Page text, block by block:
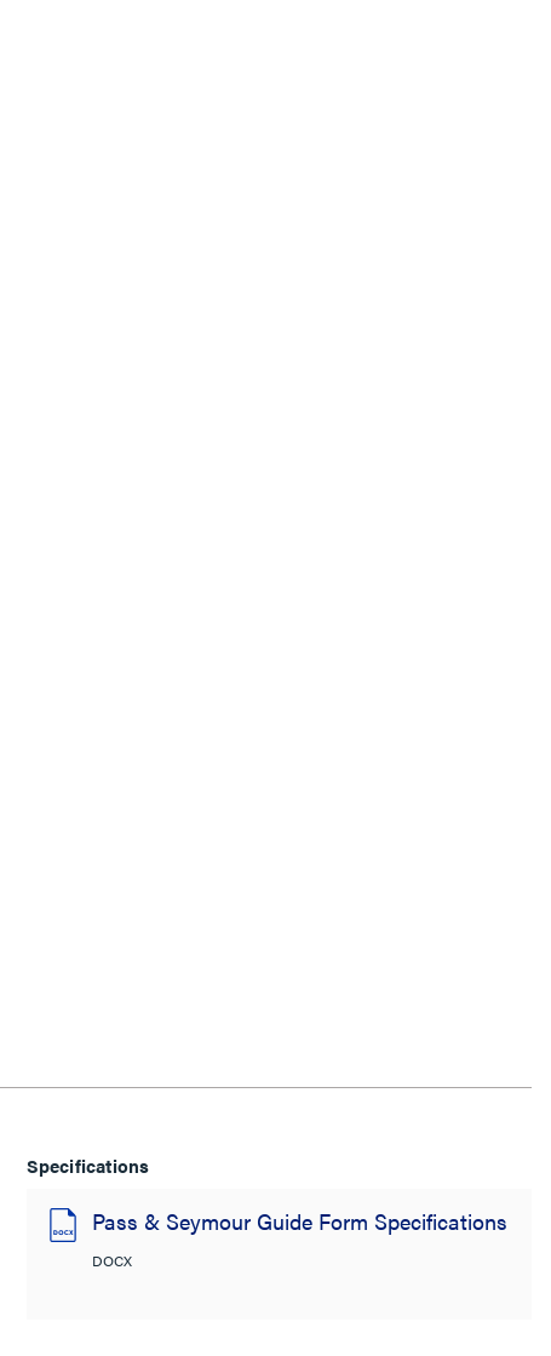
Specifications
Pass & Seymour Guide Form Specifications
DOCX